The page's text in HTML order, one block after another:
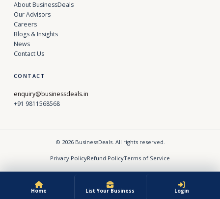
About BusinessDeals
Our Advisors
Careers
Blogs & Insights
News
Contact Us
CONTACT
enquiry@businessdeals.in
+91 9811568568
© 2026 BusinessDeals. All rights reserved.
Privacy PolicyRefund PolicyTerms of Service
Home List Your Business Login